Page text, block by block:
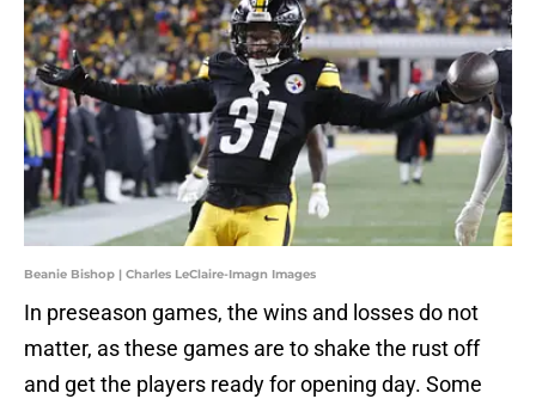
Beanie Bishop | Charles LeClaire-Imagn Images
In preseason games, the wins and losses do not
matter, as these games are to shake the rust off
and get the players ready for opening day. Some